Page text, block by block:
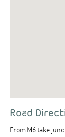
Road
From M6 take